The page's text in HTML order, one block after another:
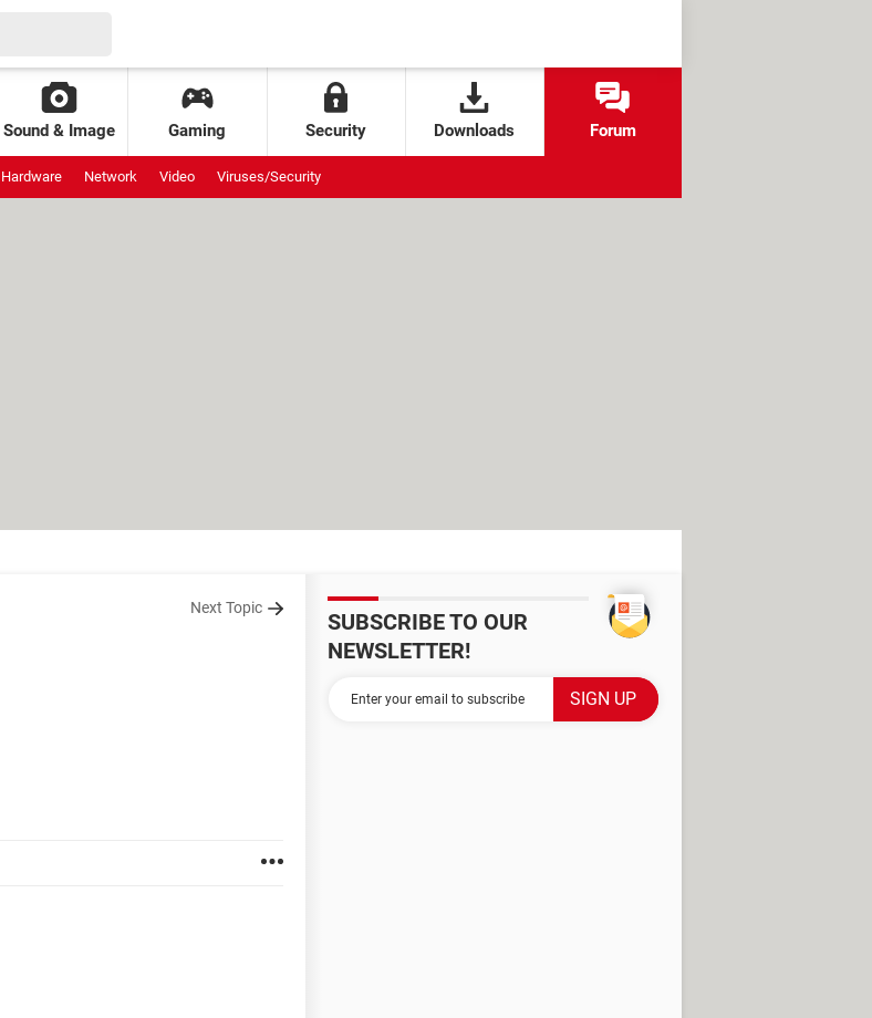
Sound & Image Gaming Security Downloads Forum
Hardware Network Video Viruses/Security
Next Topic
SUBSCRIBE TO OUR
NEWSLETTER!